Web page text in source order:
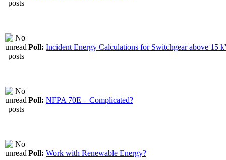
Poll: Incident Energy Calculations for Switchgear above 15
Poll: NFPA 70E – Complicated?
Poll: Work with Renewable Energy?